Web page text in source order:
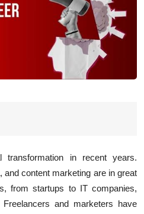
transformation in recent years.
content marketing are in great
from startups to IT companies,
and marketers have